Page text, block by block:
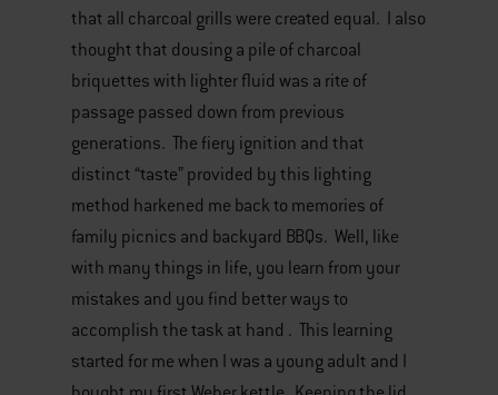
that all charcoal grills were created equal. I also
thought that dousing a pile of charcoal
briquettes with lighter fluid was a rite of
passage passed down from previous
generations. The fiery ignition and that
distinct “taste” provided by this lighting
method harkened me back to memories of
family picnics and backyard BBQs. Well, like
with many things in life, you learn from your
mistakes and you find better ways to
accomplish the task at hand . This learning
started for me when I was a young adult and I